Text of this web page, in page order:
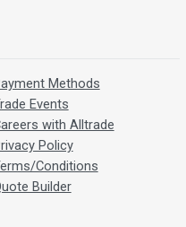
Methods
Events
with Alltrade
Policy
Conditions
Builder